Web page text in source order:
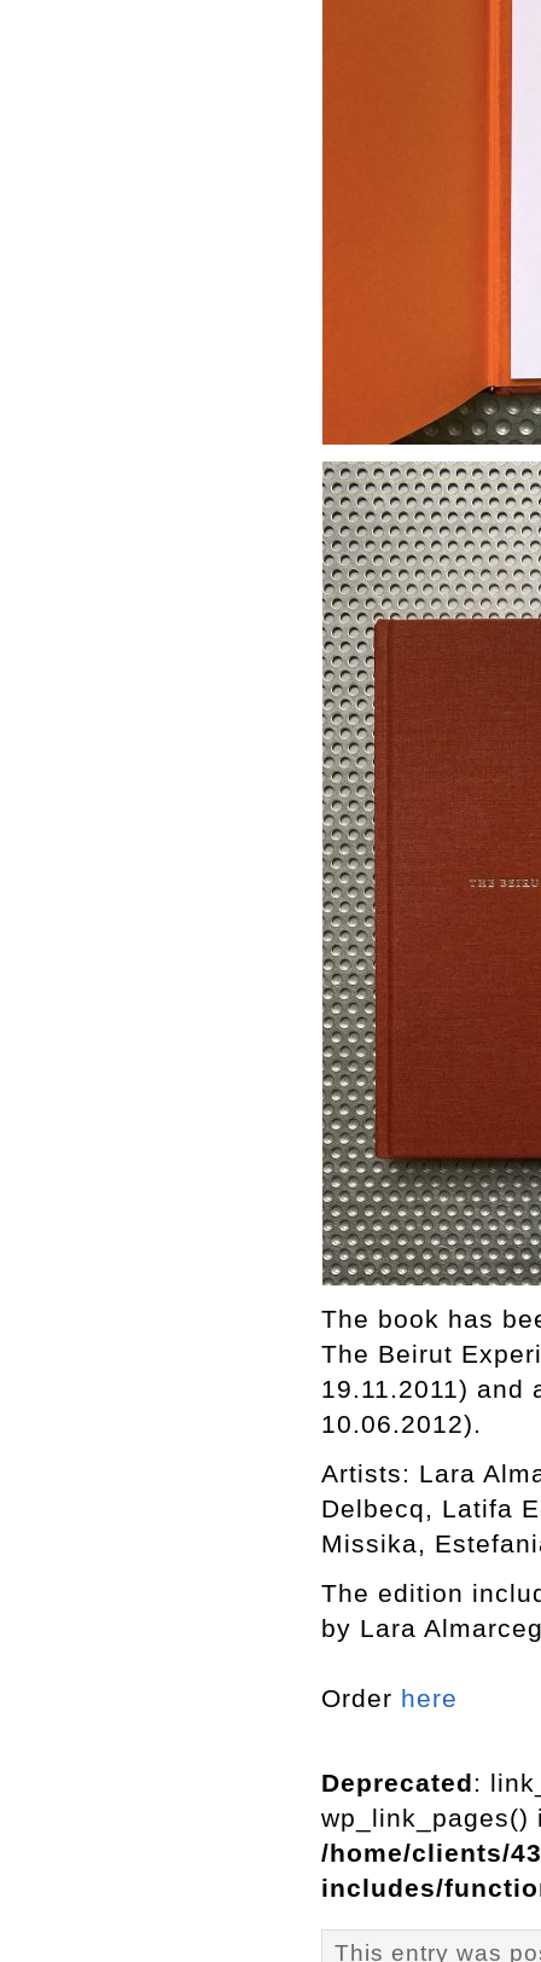
The book has
The Beirut
19.11.2011) and
10.06.2012).
Artists: Lara
Delbecq, Latifa
Missika,
The edition
by Lara
Order here
Deprecated:
wp_link_pages()
/home/clients/
includes/
This entry was